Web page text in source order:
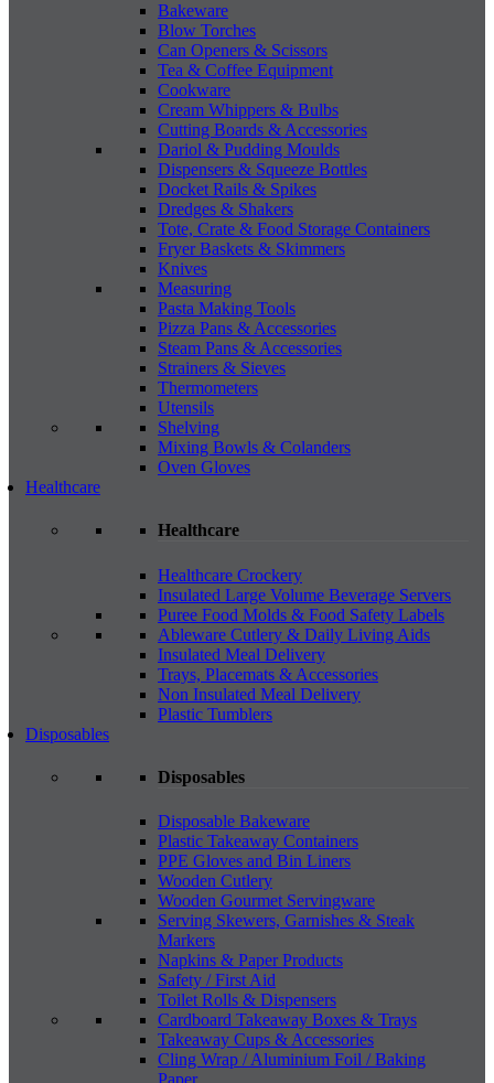
Bakeware
Blow Torches
Can Openers & Scissors
Tea & Coffee Equipment
Cookware
Cream Whippers & Bulbs
Cutting Boards & Accessories
Dariol & Pudding Moulds
Dispensers & Squeeze Bottles
Docket Rails & Spikes
Dredges & Shakers
Tote, Crate & Food Storage Containers
Fryer Baskets & Skimmers
Knives
Measuring
Pasta Making Tools
Pizza Pans & Accessories
Steam Pans & Accessories
Strainers & Sieves
Thermometers
Utensils
Shelving
Mixing Bowls & Colanders
Oven Gloves
Healthcare
Healthcare
Healthcare Crockery
Insulated Large Volume Beverage Servers
Puree Food Molds & Food Safety Labels
Ableware Cutlery & Daily Living Aids
Insulated Meal Delivery
Trays, Placemats & Accessories
Non Insulated Meal Delivery
Plastic Tumblers
Disposables
Disposables
Disposable Bakeware
Plastic Takeaway Containers
PPE Gloves and Bin Liners
Wooden Cutlery
Wooden Gourmet Servingware
Serving Skewers, Garnishes & Steak
Markers
Napkins & Paper Products
Safety / First Aid
Toilet Rolls & Dispensers
Cardboard Takeaway Boxes & Trays
Takeaway Cups & Accessories
Cling Wrap / Aluminium Foil / Baking